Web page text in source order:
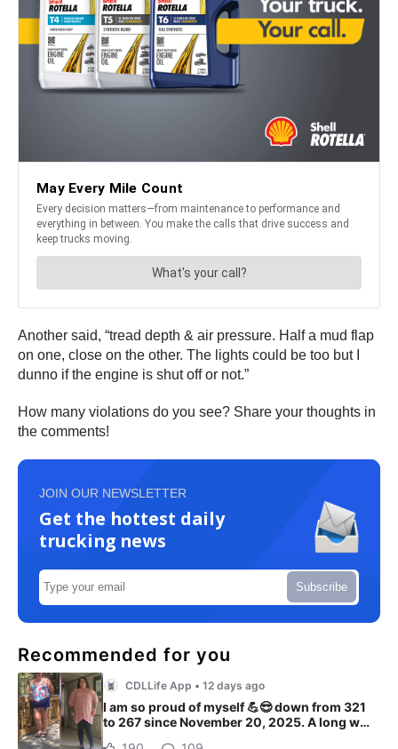
Another said, “tread depth & air pressure. Half a mud flap
on one, close on the other. The lights could be too but I
dunno if the engine is shut off or not.”
How many violations do you see? Share your thoughts in
the comments!
JOIN OUR NEWSLETTER
Get the hottest daily
trucking news